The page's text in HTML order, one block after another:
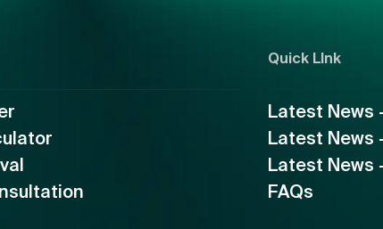
Quick LInk
Latest News
Latest News
Latest News
FAQs